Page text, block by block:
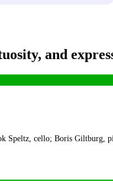
and
Speltz, cello; Boris Giltburg,